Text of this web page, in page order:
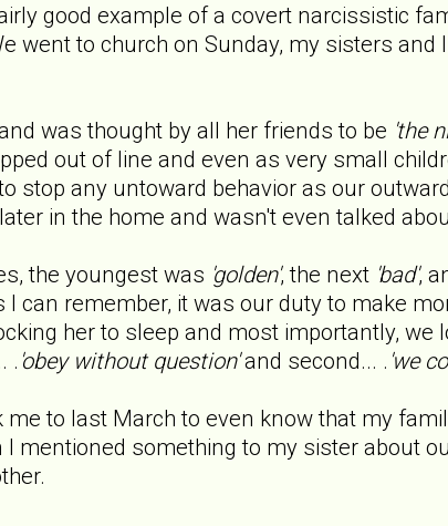
good example of a covert narcissistic
went to church on Sunday, my sisters and
was thought by all her friends to be 'the
out of line and even as very small
stop any untoward behavior as our
in the home and wasn't even talked
the youngest was 'golden', the next 'bad',
can remember, it was our duty to make
her to sleep and most importantly,
. 'obey without question'and second... . 'we
to last March to even know that my
mentioned something to my sister about